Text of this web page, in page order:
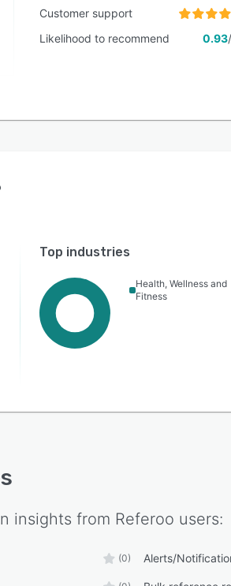
Customer support
Likelihood to recommend
0.93
Top industries
Health, Wellness and
Fitness
insights from Referoo users:
(0) Alerts/